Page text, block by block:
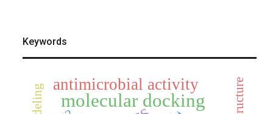
Keywords
molecular docking
antimicrobial activity